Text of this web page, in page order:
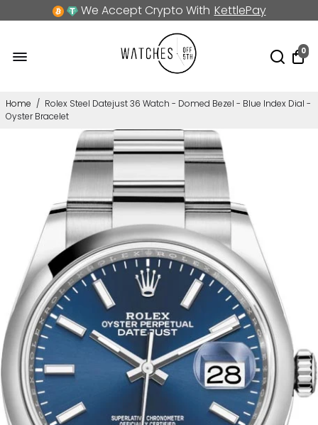
We Accept Crypto With KettlePay
0
Home / Rolex Steel Datejust 36 Watch - Domed Bezel - Blue Index Dial -
Oyster Bracelet